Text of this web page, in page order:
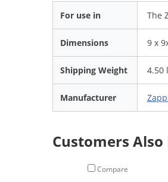
For use in The
Dimensions 9 x
Shipping Weight 4.50
Manufacturer
Customers
Compare